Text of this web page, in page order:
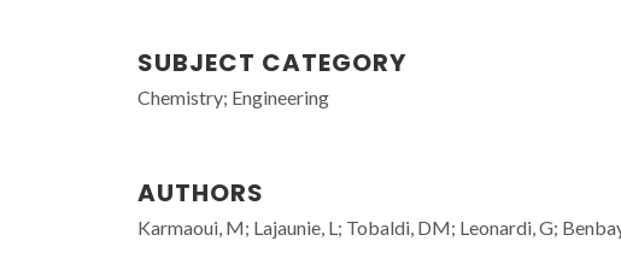
SUBJECT CATEGORY
Chemistry; Engineering
AUTHORS
Karmaoui, M; Lajaunie, L; Tobaldi, DM; Leonardi, G;